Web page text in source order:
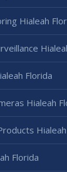
Hialeah
Florida
Hialeah
Florida